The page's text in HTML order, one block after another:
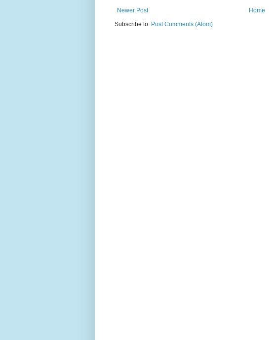
Newer Post
Home
Subscribe to: Post Comments (Atom)